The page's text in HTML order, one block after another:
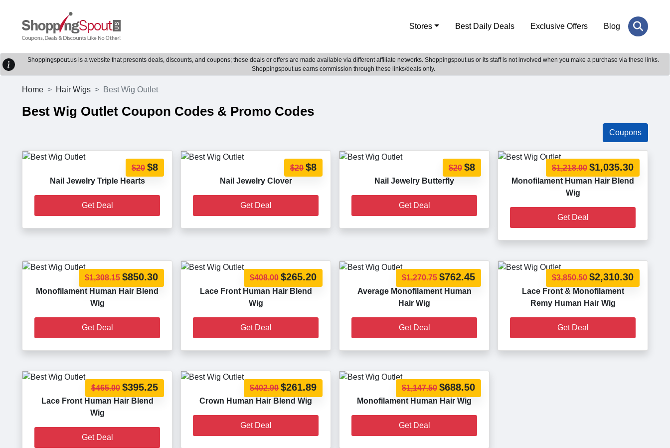
Stores Best Daily Deals Exclusive Offers Blog
Shoppingspout.us is a website that presents deals, discounts, and coupons; these deals or offers are made available via different affiliate networks. Shoppingspout.us or its staff is not involved when you make a purchase via these links.
Shoppingspout.us earns commission through these links/deals only.
Home Hair Wigs Best Wig Outlet
Best Wig Outlet Coupon Codes & Promo Codes
Coupons
$20 $8
Nail Jewelry Triple Hearts
Get Deal
$20 $8
Nail Jewelry Clover
Get Deal
$20 $8
Nail Jewelry Butterfly
Get Deal
$1,218.00 $1,035.30
Monofilament Human Hair Blend
Wig
Get Deal
$1,308.15 $850.30
Monofilament Human Hair Blend
Wig
Get Deal
$408.00 $265.20
Lace Front Human Hair Blend
Wig
Get Deal
$1,270.75 $762.45
Average Monofilament Human
Hair Wig
Get Deal
$3,850.50 $2,310.30
Lace Front & Monofilament
Remy Human Hair Wig
Get Deal
$465.00 $395.25
Lace Front Human Hair Blend
Wig
Get Deal
$402.90 $261.89
Crown Human Hair Blend Wig
Get Deal
$1,147.50 $688.50
Monofilament Human Hair Wig
Get Deal